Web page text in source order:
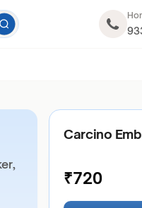
Carcino
₹720